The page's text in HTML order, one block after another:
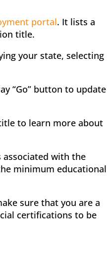
portal. It lists a
title.
your state, selecting
“Go” button to update
to learn more about
associated with the
minimum educational
sure that you are a
certifications to be